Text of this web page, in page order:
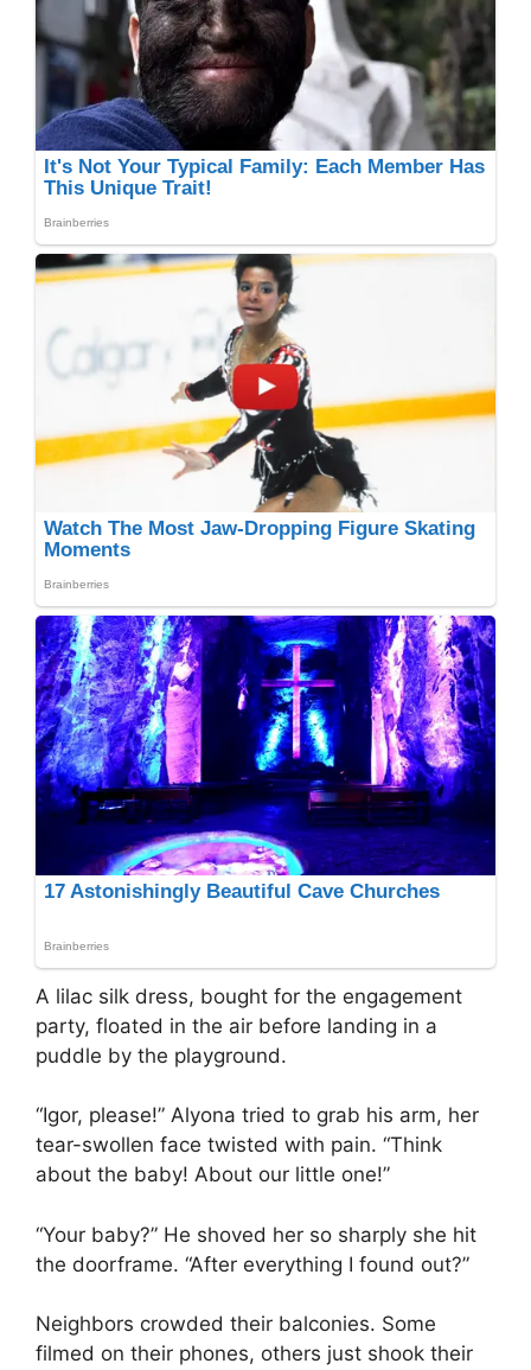
A lilac silk dress, bought for the engagement
party, floated in the air before landing in a
puddle by the playground.
“Igor, please!” Alyona tried to grab his arm, her
tear-swollen face twisted with pain. “Think
about the baby! About our little one!”
“Your baby?” He shoved her so sharply she hit
the doorframe. “After everything I found out?”
Neighbors crowded their balconies. Some
filmed on their phones, others just shook their